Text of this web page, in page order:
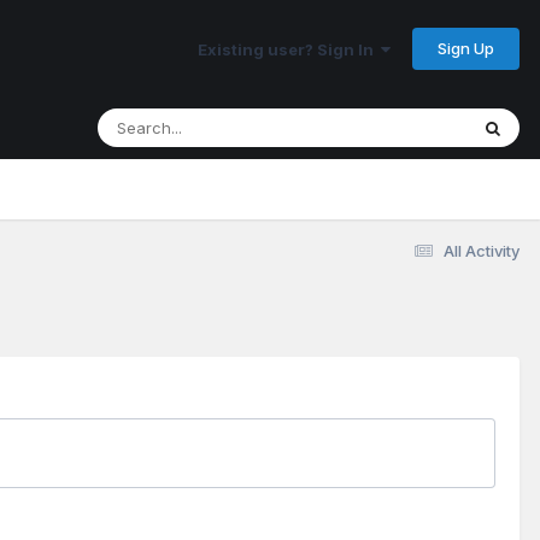
Existing user? Sign In Sign Up
All Activity